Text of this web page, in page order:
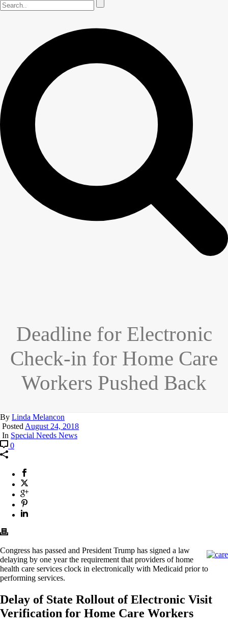
Deadline for Electronic
Check-in for Home Care
Workers Pushed Back
By Linda Melancon
PostedAugust 24, 2018
In Special Needs News
0
Congress has passed and President Trump has signed a law
delaying by one year the requirement that providers of home
health care services clock in electronically with Medicaid prior to
performing services.
Delay of State Rollout of Electronic Visit
Verification for Home Care Workers